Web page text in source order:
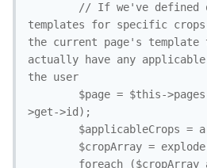
templates for specific
the current page's
actually have any
the user
>get->id);